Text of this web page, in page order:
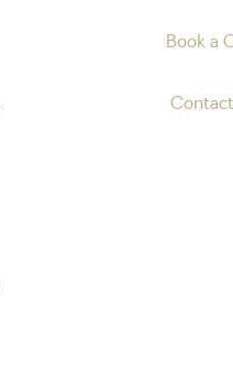
Book a